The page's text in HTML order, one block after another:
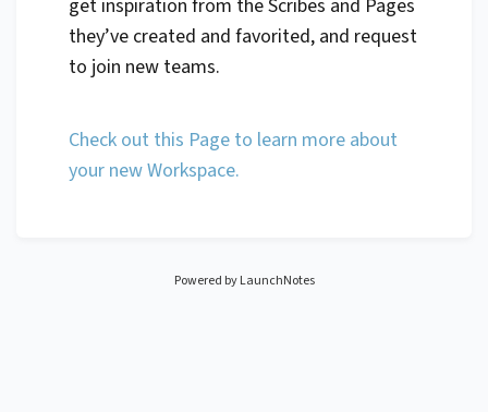
get inspiration from the Scribes and Pages
they’ve created and favorited, and request
to join new teams.
Check out this Page to learn more about
your new Workspace.
Powered by LaunchNotes